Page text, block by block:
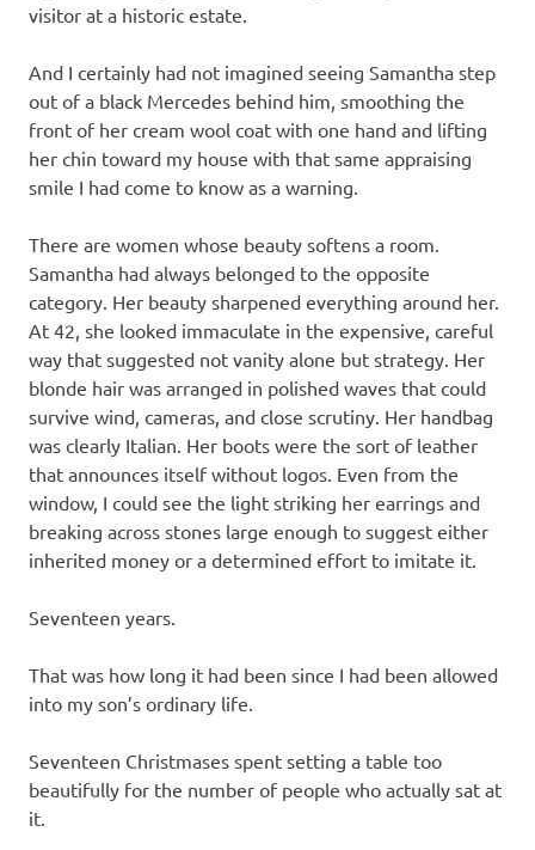
visitor at a historic estate.
And I certainly had not imagined seeing Samantha step
out of a black Mercedes behind him, smoothing the
front of her cream wool coat with one hand and lifting
her chin toward my house with that same appraising
smile I had come to know as a warning.
There are women whose beauty softens a room.
Samantha had always belonged to the opposite
category. Her beauty sharpened everything around her.
At 42, she looked immaculate in the expensive, careful
way that suggested not vanity alone but strategy. Her
blonde hair was arranged in polished waves that could
survive wind, cameras, and close scrutiny. Her handbag
was clearly Italian. Her boots were the sort of leather
that announces itself without logos. Even from the
window, I could see the light striking her earrings and
breaking across stones large enough to suggest either
inherited money or a determined effort to imitate it.
Seventeen years.
That was how long it had been since I had been allowed
into my son’s ordinary life.
Seventeen Christmases spent setting a table too
beautifully for the number of people who actually sat at
it.